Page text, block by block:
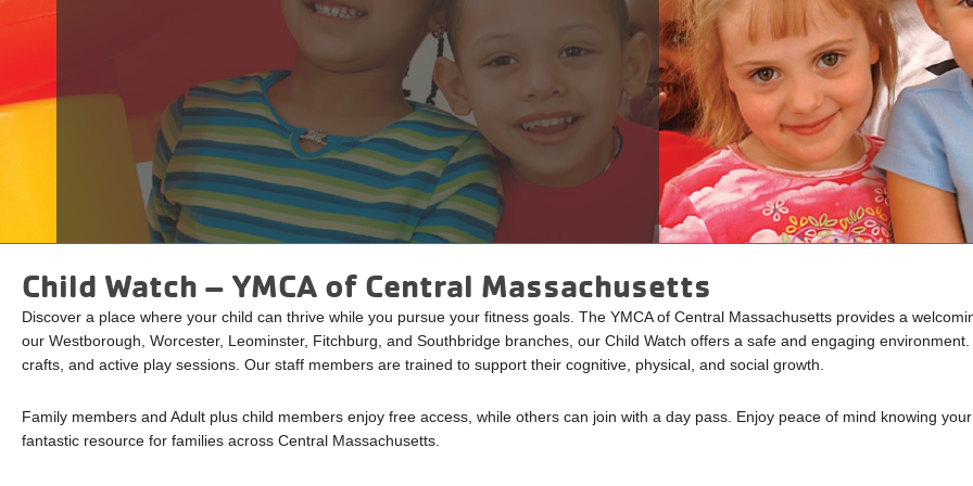
Child Watch – YMCA of Central Massachusetts
Discover a place where your child can thrive while you pursue your fitness goals. The YMCA of Central Massachusetts provides a
our Westborough, Worcester, Leominster, Fitchburg, and Southbridge branches, our Child Watch offers a safe and engaging
crafts, and active play sessions. Our staff members are trained to support their cognitive, physical, and social growth.
Family members and Adult plus child members enjoy free access, while others can join with a day pass. Enjoy peace of mind knowing
fantastic resource for families across Central Massachusetts.